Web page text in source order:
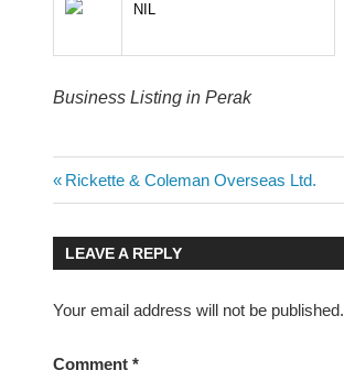
NIL
Business Listing in Perak
Post
navigation
Previous
Post:
Rickette & Coleman Overseas Ltd.
LEAVE A REPLY
Your email address will not be published.
Comment*